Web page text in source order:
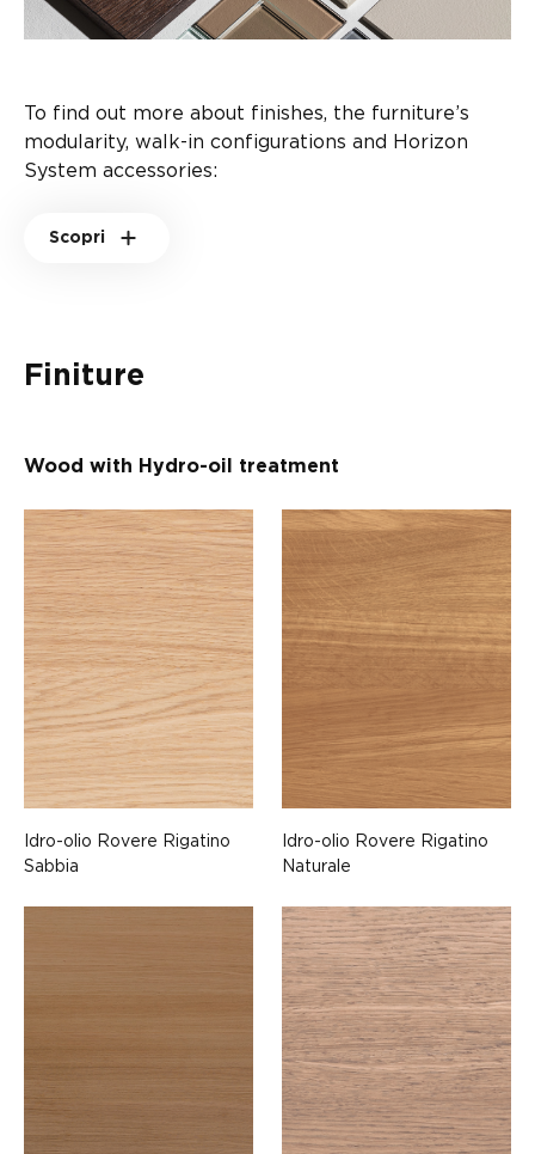
To find out more about finishes, the furniture’s
modularity, walk-in configurations and Horizon
System accessories:
Scopri
Finiture
Wood with Hydro-oil treatment
Idro-olio Rovere Rigatino
Sabbia
Idro-olio Rovere Rigatino
Naturale